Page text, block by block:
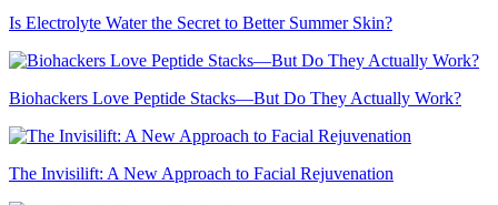
Is Electrolyte Water the Secret to Better Summer Skin?
Biohackers Love Peptide Stacks—But Do They Actually Work?
The Invisilift: A New Approach to Facial Rejuvenation